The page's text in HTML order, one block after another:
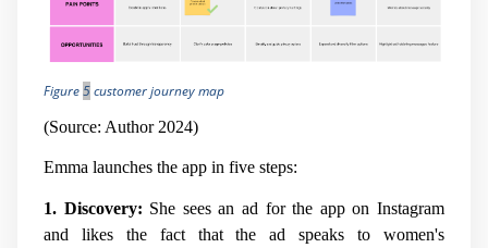
Figure5customer journey map
(Source: Author 2024)
Emma launches the app in five steps:
1. Discovery: She sees an ad for the app on Instagram
and likes the fact that the ad speaks to women's